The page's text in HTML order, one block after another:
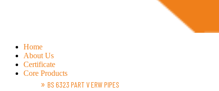
Home
About Us
Certificate
Core Products
BS 6323 PART V ERW PIPES